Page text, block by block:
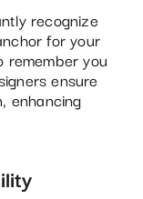
recognize
for your
you
ensure
enhancing